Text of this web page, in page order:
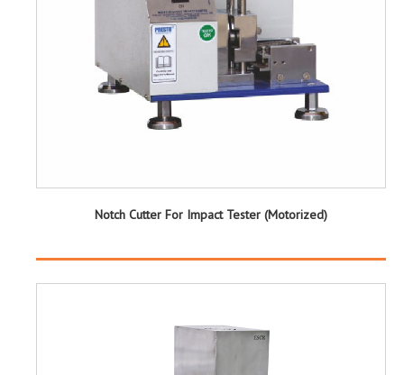
Notch Cutter For Impact Tester (Motorized)